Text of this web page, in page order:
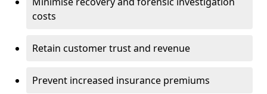
costs
Retain customer trust and revenue
Prevent increased insurance premiums